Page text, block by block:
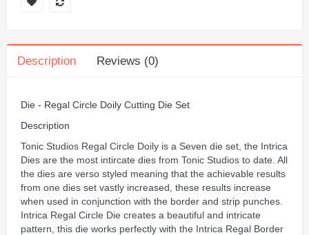
Description Reviews (0)
Die - Regal Circle Doily Cutting Die Set
Description
Tonic Studios Regal Circle Doily is a Seven die set, the Intrica
Dies are the most intircate dies from Tonic Studios to date. All
the dies are verso styled meaning that the achievable results
from one dies set vastly increased, these results increase
when used in conjunction with the border and strip punches.
Intrica Regal Circle Die creates a beautiful and intricate
pattern, this die works perfectly with the Intrica Regal Border